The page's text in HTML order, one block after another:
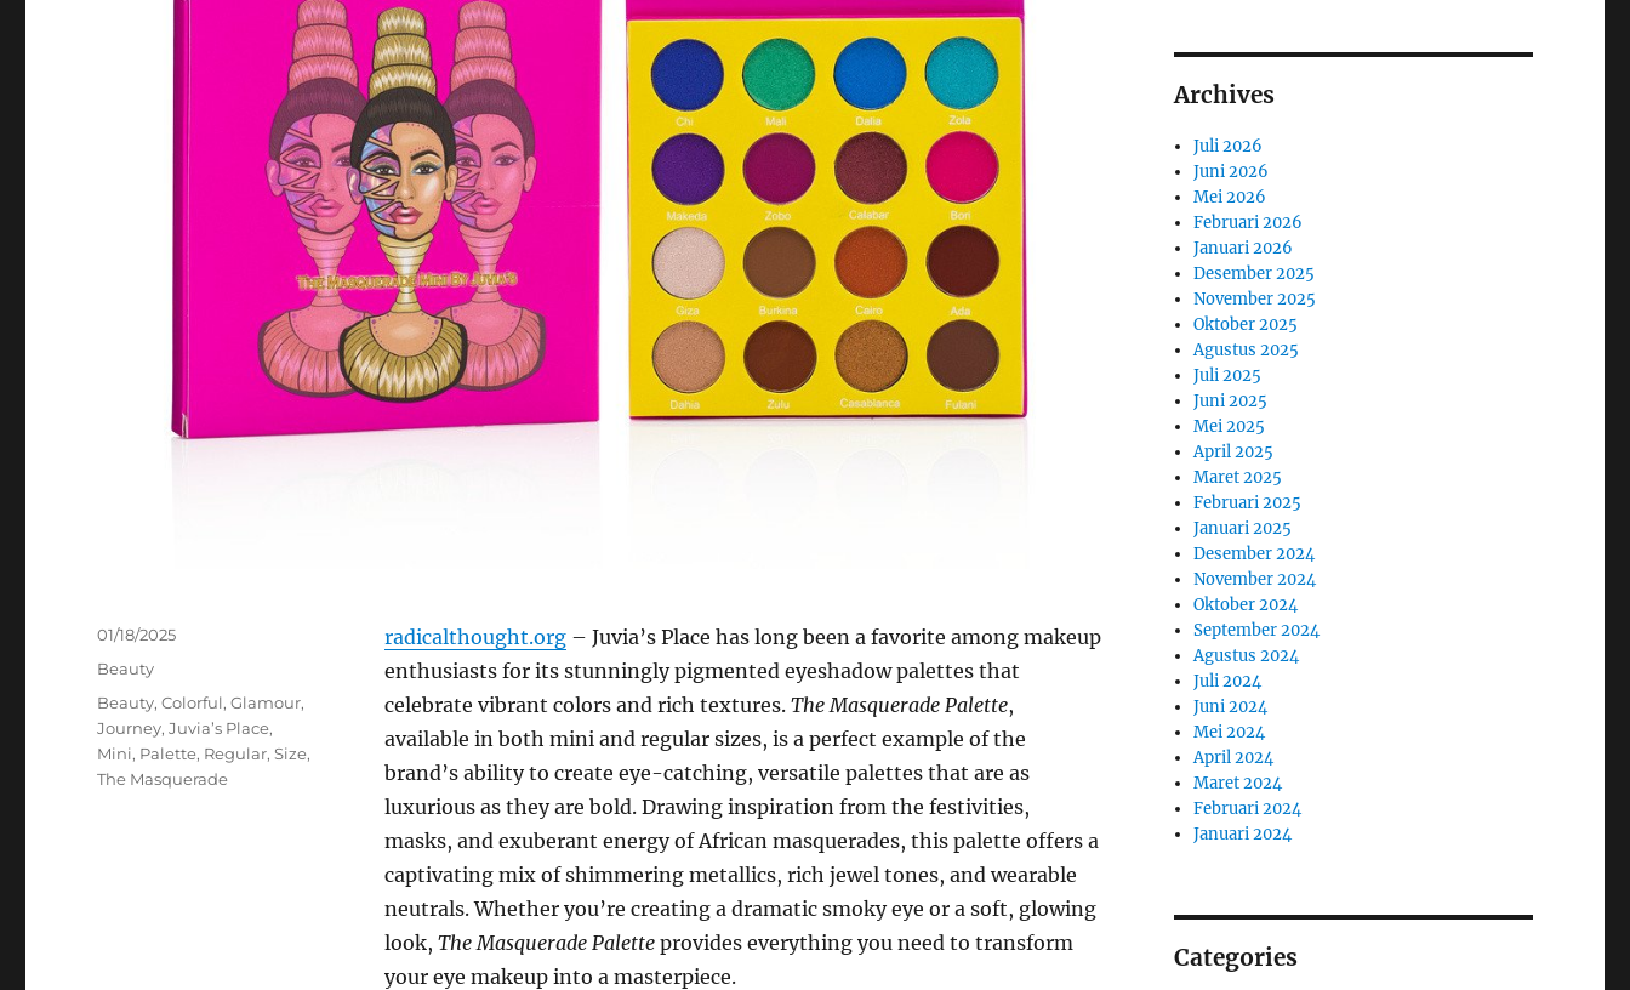
radicalthought.org– Juvia’s Place has long been a favorite among makeup
enthusiasts for its stunningly pigmented eyeshadow palettes that
celebrate vibrant colors and rich textures. The Masquerade Palette,
available in both mini and regular sizes, is a perfect example of the
brand’s ability to create eye-catching, versatile palettes that are as
luxurious as they are bold. Drawing inspiration from the festivities,
masks, and exuberant energy of African masquerades, this palette offers a
captivating mix of shimmering metallics, rich jewel tones, and wearable
neutrals. Whether you’re creating a dramatic smoky eye or a soft, glowing
look, The Masquerade Paletteprovides everything you need to transform
your eye makeup into a masterpiece.
Posted
01/18/2025
Categories
Beauty
Tags
Beauty,Colorful,Glamour,
Journey,Juvia’s Place,
Mini, Palette, Regular,Size,
The Masquerade
Archives
Juli 2026
Juni 2026
Mei 2026
Februari 2026
Januari 2026
Desember 2025
November 2025
Oktober 2025
Agustus 2025
Juli 2025
Juni 2025
Mei 2025
April 2025
Maret 2025
Februari 2025
Januari 2025
Desember 2024
November 2024
Oktober 2024
September 2024
Agustus 2024
Juli 2024
Juni 2024
Mei 2024
April 2024
Maret 2024
Februari 2024
Januari 2024
Categories